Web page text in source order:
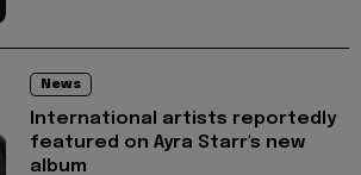
News
International artists reportedly
featured on Ayra Starr's new
album